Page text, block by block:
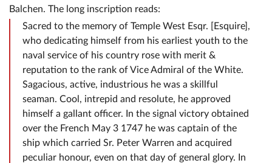
Balchen. The long inscription reads:
Sacred to the memory of Temple West Esqr. [Esquire],
who dedicating himself from his earliest youth to the
naval service of his country rose with merit &
reputation to the rank of Vice Admiral of the White.
Sagacious, active, industrious he was a skillful
seaman. Cool, intrepid and resolute, he approved
himself a gallant officer. In the signal victory obtained
over the French May 3 1747 he was captain of the
ship which carried Sr. Peter Warren and acquired
peculiar honour, even on that day of general glory. In